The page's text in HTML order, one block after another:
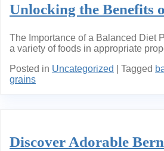
Unlocking the Benefits
The Importance of a Balanced Diet
a variety of foods in appropriate
Posted in Uncategorized Tagged
grains
Discover Adorable